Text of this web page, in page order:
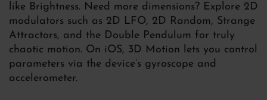
like Brightness. Need more dimensions? Explore 2D
modulators such as 2D LFO, 2D Random, Strange
Attractors, and the Double Pendulum for truly
chaotic motion. On iOS, 3D Motion lets you control
parameters via the device’s gyroscope and
accelerometer.